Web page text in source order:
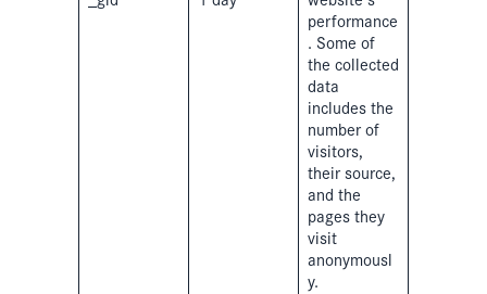
performance
. Some of
the collected
data
includes the
number of
visitors,
their source,
and the
pages they
visit
anonymousl
y.